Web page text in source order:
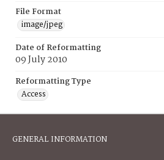
File Format
image/jpeg
Date of Reformatting
09 July 2010
Reformatting Type
Access
GENERAL INFORMATION